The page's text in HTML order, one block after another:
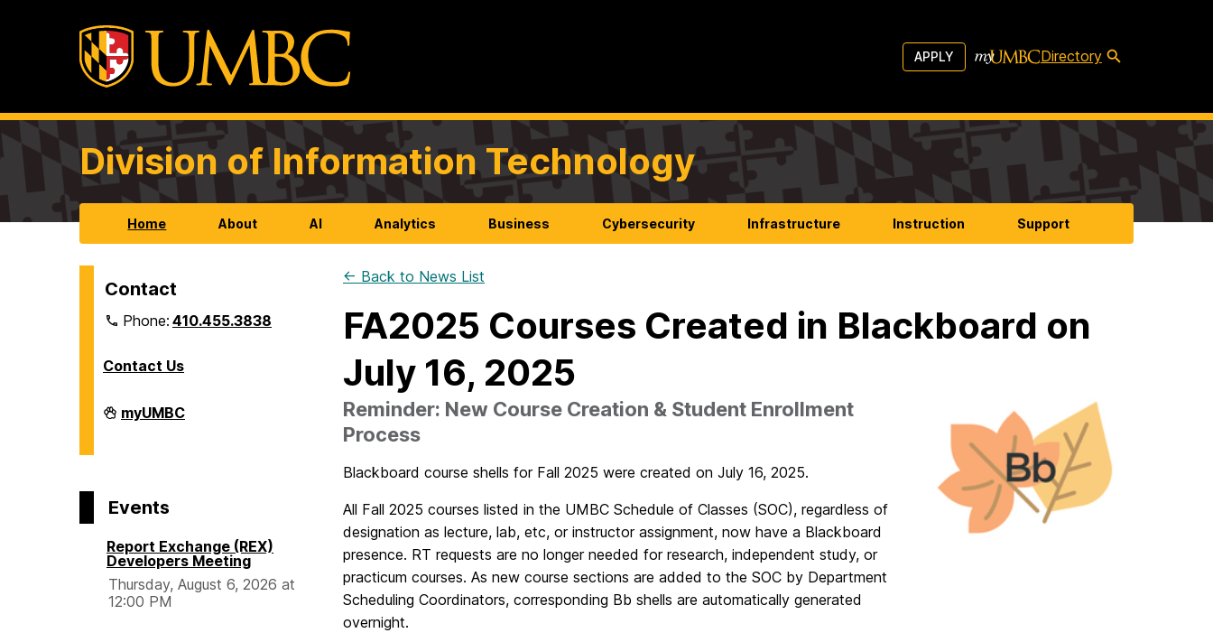
APPLY Directory
Division of Information Technology
Home About AI Analytics Business Cybersecurity Infrastructure Instruction Support
Contact
Phone:410.455.3838
Contact Us
Division
of
myUMBC
Events
Report Exchange (REX)
Developers Meeting
Thursday, August 6, 2026 at
12:00 PM
← Back to News List
FA2025 Courses Created in Blackboard on
July 16, 2025
Reminder: New Course Creation & Student Enrollment
Process
Blackboard course shells for Fall 2025 were created on July 16, 2025.
All Fall 2025 courses listed in the UMBC Schedule of Classes (SOC), regardless of
designation as lecture, lab, etc, or instructor assignment, now have a Blackboard
presence. RT requests are no longer needed for research, independent study, or
practicum courses. As new course sections are added to the SOC by Department
Scheduling Coordinators, corresponding Bb shells are automatically generated
overnight.